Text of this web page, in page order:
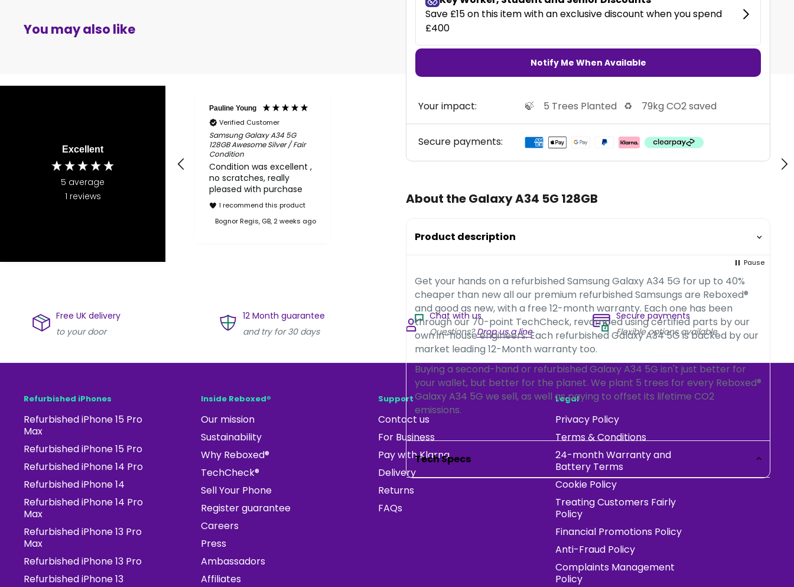
Notify Me When Available
Your impact: 🍃 5 Trees Planted ♻️ 79kg CO2 saved
Secure payments:
About the Galaxy A34 5G 128GB
Product description
Get your hands on a refurbished Samsung Galaxy A34 5G for up to 40%
cheaper than new all our premium refurbished Samsungs are Reboxed®
and good as new, with a free 12-month warranty. Each one has been
through our 70-point TechCheck, revamped using certified parts by our
own in-house engineers. Each refurbished Galaxy A34 5G is backed by our
market leading 12-Month warranty too.
Buying a second-hand or refurbished Galaxy A34 5G isn't just better for
your wallet, but better for the planet. We plant 5 trees for every Reboxed®
Galaxy A34 5G we sell, as well as paying to offset its lifetime CO2
emissions.
Tech Specs
You may also like
Excellent
5 average
1 reviews
Pauline Young
Verified Customer
Samsung Galaxy A34 5G
128GB Awesome Silver / Fair
Condition
Condition was excellent ,
no scratches, really
pleased with purchase
I recommend this product
Bognor Regis, GB, 2 weeks ago
Pause
Free UK delivery
to your door
12 Month guarantee
and try for 30 days
Chat with us
Questions?Drop us a line
Secure payments
Flexible options available
Refurbished iPhones
Refurbished iPhone 15 Pro
Max
Refurbished iPhone 15 Pro
Refurbished iPhone 14 Pro
Refurbished iPhone 14
Refurbished iPhone 14 Pro
Max
Refurbished iPhone 13 Pro
Max
Refurbished iPhone 13 Pro
Refurbished iPhone 13
Inside Reboxed®
Our mission
Sustainability
Why Reboxed®
TechCheck®
Sell Your Phone
Register guarantee
Careers
Press
Ambassadors
Affiliates
Support
Contact us
For Business
Pay with Klarna
Delivery
Returns
FAQs
Legal
Privacy Policy
Terms & Conditions
24-month Warranty and
Battery Terms
Cookie Policy
Treating Customers Fairly
Policy
Financial Promotions Policy
Anti-Fraud Policy
Complaints Management
Policy